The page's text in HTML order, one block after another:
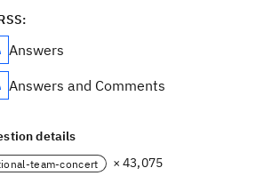
Answers
Answers and Comments
details
team-concert × 43,075